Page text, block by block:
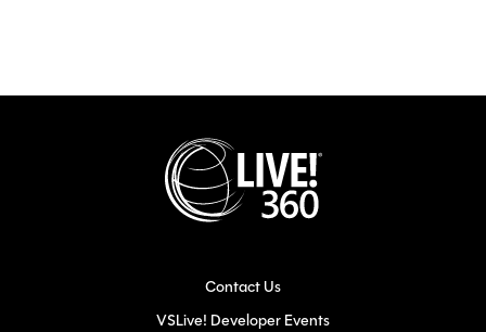
Contact Us
VSLive! Developer Events